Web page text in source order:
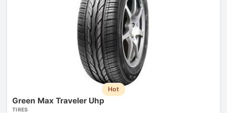
Hot
Green Max Traveler Uhp
TIRES